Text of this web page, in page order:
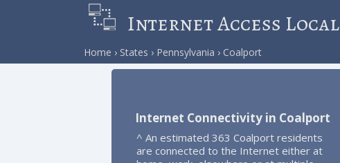
Internet Access Local
Home States Pennsylvania Coalport
Internet Connectivity in Coalport
^ An estimated 363 Coalport residents
are connected to the Internet either at